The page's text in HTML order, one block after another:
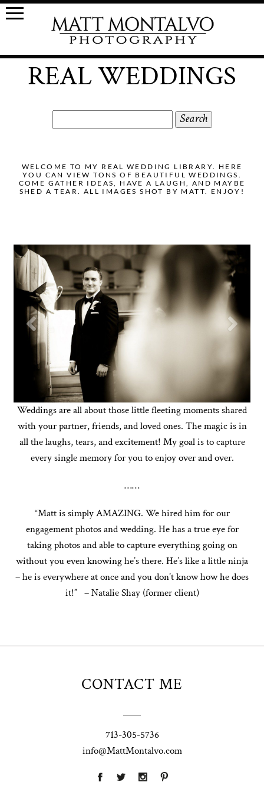
REAL WEDDINGS
for:
WELCOME TO MY REAL WEDDING LIBRARY. HERE
YOU CAN VIEW TONS OF BEAUTIFUL WEDDINGS.
COME GATHER IDEAS, HAVE A LAUGH, AND MAYBE
SHED A TEAR. ALL IMAGES SHOT BY MATT. ENJOY!
Weddings are all about those little fleeting moments shared
with your partner, friends, and loved ones. The magic is in
all the laughs, tears, and excitement! My goal is to capture
every single memory for you to enjoy over and over.
……
“Matt is simply AMAZING. We hired him for our
engagement photos and wedding. He has a true eye for
taking photos and able to capture everything going on
without you even knowing he’s there. He’s like a little ninja
– he is everywhere at once and you don’t know how he does
it!” – Natalie Shay (former client)
CONTACT ME
713-305-5736
info@MattMontalvo.com
Union Pointe
Highpointe